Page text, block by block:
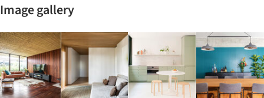
Image gallery